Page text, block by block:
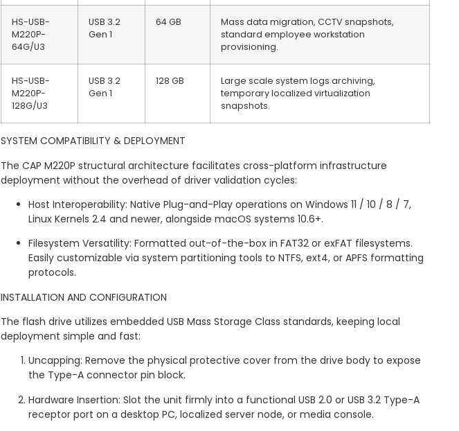
HS-USB-
M220P-
64G/U3
USB 3.2
Gen 1
64 GB
Mass data migration, CCTV snapshots,
standard employee workstation
provisioning.
HS-USB-
M220P-
128G/U3
USB 3.2
Gen 1
128 GB
Large scale system logs archiving,
temporary localized virtualization
snapshots.
SYSTEM COMPATIBILITY & DEPLOYMENT
The CAP M220P structural architecture facilitates cross-platform infrastructure
deployment without the overhead of driver validation cycles:
Host Interoperability: Native Plug-and-Play operations on Windows 11 / 10 / 8 / 7,
Linux Kernels 2.4 and newer, alongside macOS systems 10.6+.
Filesystem Versatility: Formatted out-of-the-box in FAT32 or exFAT filesystems.
Easily customizable via system partitioning tools to NTFS, ext4, or APFS formatting
protocols.
INSTALLATION AND CONFIGURATION
The flash drive utilizes embedded USB Mass Storage Class standards, keeping local
deployment simple and fast:
Uncapping: Remove the physical protective cover from the drive body to expose
the Type-A connector pin block.
Hardware Insertion: Slot the unit firmly into a functional USB 2.0 or USB 3.2 Type-A
receptor port on a desktop PC, localized server node, or media console.